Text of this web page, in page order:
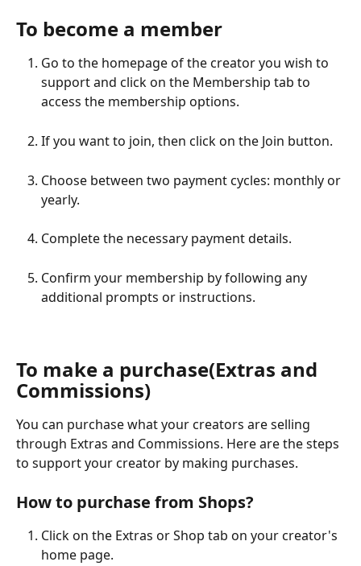
To become a member
Go to the homepage of the creator you wish to
support and click on the Membership tab to
access the membership options.
If you want to join, then click on the Join button.
Choose between two payment cycles: monthly or
yearly.
Complete the necessary payment details.
Confirm your membership by following any
additional prompts or instructions.
To make a purchase(Extras and
Commissions)
You can purchase what your creators are selling
through Extras and Commissions. Here are the steps
to support your creator by making purchases.
How to purchase from Shops?
Click on the Extras or Shop tab on your creator's
home page.